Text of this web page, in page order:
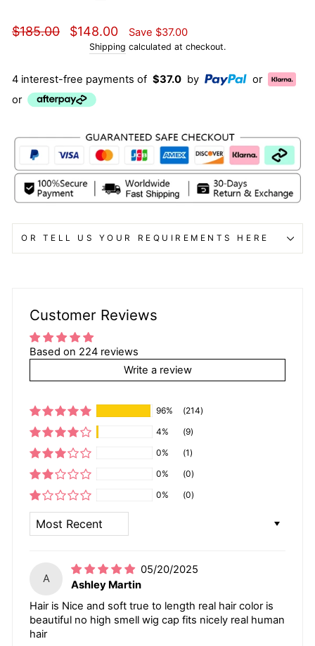
Regular
$185.00
Sale
price
$148.00 Save $37.00
Shipping calculated at checkout.
4 interest-free payments of $37.0 by
or
or
OR TELL US YOUR REQUIREMENTS HERE
Customer Reviews
Based on 224 reviews
Write a review
96%
(214)
4%
(9)
0%
(1)
0%
(0)
0%
(0)
A
05/20/2025
Ashley Martin
Hair is Nice and soft true to length real hair color is
beautiful no high smell wig cap fits nicely real human
hair